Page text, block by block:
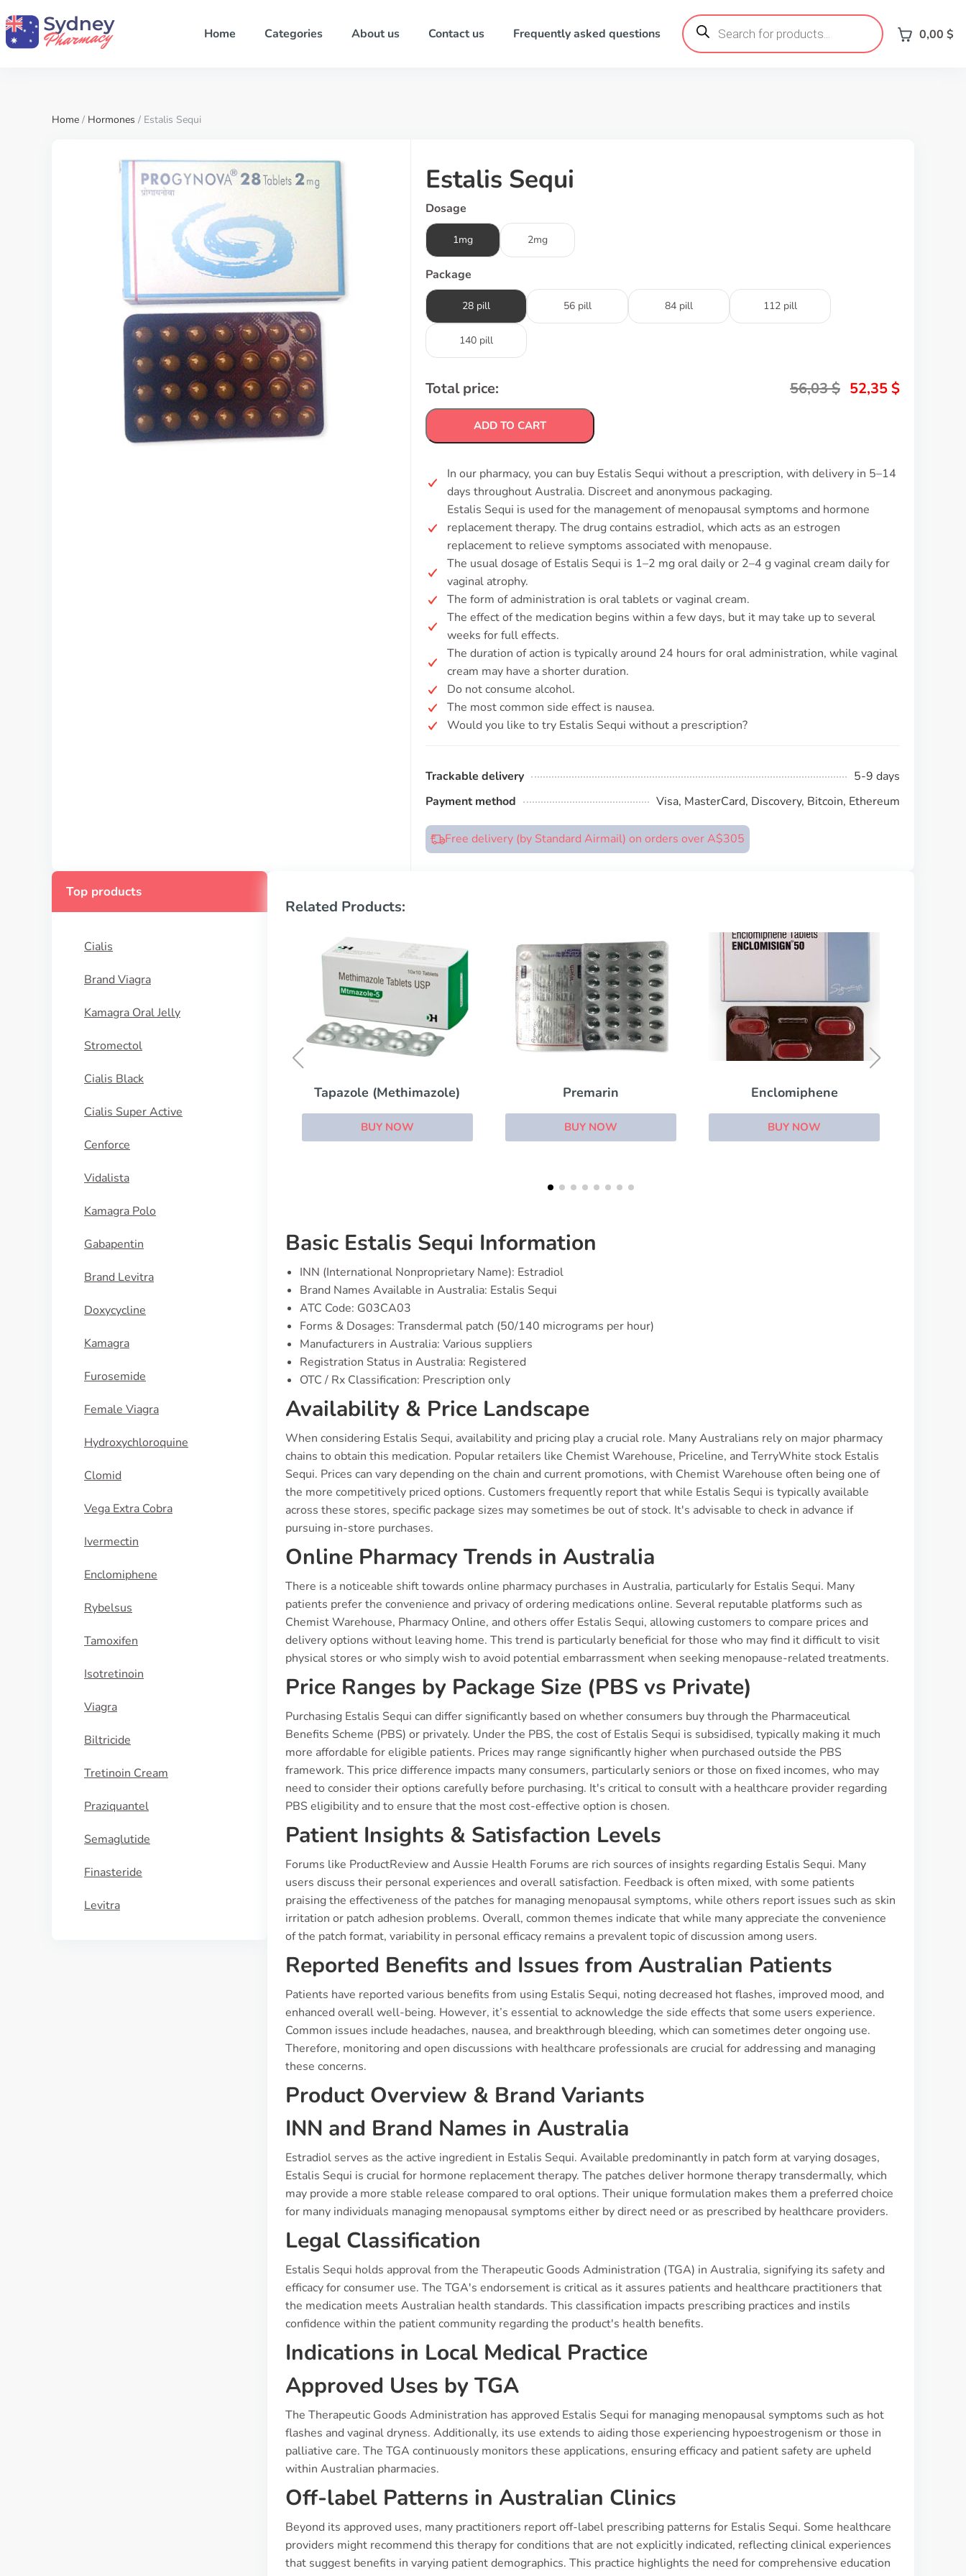
Home Categories About us Contact us Frequently asked questions
Products
search 0,00 $
Home / Hormones / Estalis Sequi
Estalis Sequi
Dosage
1mg 2mg
Package
28 pill 56 pill 84 pill 112 pill
140 pill
Total price: 56,03$ 52,35 $
ADD TO CART
In our pharmacy, you can buy Estalis Sequi without a prescription, with delivery in 5–14
days throughout Australia. Discreet and anonymous packaging.
Estalis Sequi is used for the management of menopausal symptoms and hormone
replacement therapy. The drug contains estradiol, which acts as an estrogen
replacement to relieve symptoms associated with menopause.
The usual dosage of Estalis Sequi is 1–2 mg oral daily or 2–4 g vaginal cream daily for
vaginal atrophy.
The form of administration is oral tablets or vaginal cream.
The effect of the medication begins within a few days, but it may take up to several
weeks for full effects.
The duration of action is typically around 24 hours for oral administration, while vaginal
cream may have a shorter duration.
Do not consume alcohol.
The most common side effect is nausea.
Would you like to try Estalis Sequi without a prescription?
Trackable delivery
5-9 days
Payment method
Visa, MasterCard, Discovery, Bitcoin, Ethereum
Free delivery (by Standard Airmail) on orders over A$305
Top products
Cialis
Brand Viagra
Kamagra Oral Jelly
Stromectol
Cialis Black
Cialis Super Active
Cenforce
Vidalista
Kamagra Polo
Gabapentin
Brand Levitra
Doxycycline
Kamagra
Furosemide
Female Viagra
Hydroxychloroquine
Clomid
Vega Extra Cobra
Ivermectin
Enclomiphene
Rybelsus
Tamoxifen
Isotretinoin
Viagra
Biltricide
Tretinoin Cream
Praziquantel
Semaglutide
Finasteride
Levitra
Related Products:
Premarin
BUY NOW
Enclomiphene
BUY NOW
Conjugated Estrogens
BUY NOW
Basic Estalis Sequi Information
INN (International Nonproprietary Name): Estradiol
Brand Names Available in Australia: Estalis Sequi
ATC Code: G03CA03
Forms & Dosages: Transdermal patch (50/140 micrograms per hour)
Manufacturers in Australia: Various suppliers
Registration Status in Australia: Registered
OTC / Rx Classification: Prescription only
Availability & Price Landscape
When considering Estalis Sequi, availability and pricing play a crucial role. Many Australians rely on major pharmacy
chains to obtain this medication. Popular retailers like Chemist Warehouse, Priceline, and TerryWhite stock Estalis
Sequi. Prices can vary depending on the chain and current promotions, with Chemist Warehouse often being one of
the more competitively priced options. Customers frequently report that while Estalis Sequi is typically available
across these stores, specific package sizes may sometimes be out of stock. It's advisable to check in advance if
pursuing in-store purchases.
Online Pharmacy Trends in Australia
There is a noticeable shift towards online pharmacy purchases in Australia, particularly for Estalis Sequi. Many
patients prefer the convenience and privacy of ordering medications online. Several reputable platforms such as
Chemist Warehouse, Pharmacy Online, and others offer Estalis Sequi, allowing customers to compare prices and
delivery options without leaving home. This trend is particularly beneficial for those who may find it difficult to visit
physical stores or who simply wish to avoid potential embarrassment when seeking menopause-related treatments.
Price Ranges by Package Size (PBS vs Private)
Purchasing Estalis Sequi can differ significantly based on whether consumers buy through the Pharmaceutical
Benefits Scheme (PBS) or privately. Under the PBS, the cost of Estalis Sequi is subsidised, typically making it much
more affordable for eligible patients. Prices may range significantly higher when purchased outside the PBS
framework. This price difference impacts many consumers, particularly seniors or those on fixed incomes, who may
need to consider their options carefully before purchasing. It's critical to consult with a healthcare provider regarding
PBS eligibility and to ensure that the most cost-effective option is chosen.
Patient Insights & Satisfaction Levels
Forums like ProductReview and Aussie Health Forums are rich sources of insights regarding Estalis Sequi. Many
users discuss their personal experiences and overall satisfaction. Feedback is often mixed, with some patients
praising the effectiveness of the patches for managing menopausal symptoms, while others report issues such as skin
irritation or patch adhesion problems. Overall, common themes indicate that while many appreciate the convenience
of the patch format, variability in personal efficacy remains a prevalent topic of discussion among users.
Reported Benefits and Issues from Australian Patients
Patients have reported various benefits from using Estalis Sequi, noting decreased hot flashes, improved mood, and
enhanced overall well-being. However, it’s essential to acknowledge the side effects that some users experience.
Common issues include headaches, nausea, and breakthrough bleeding, which can sometimes deter ongoing use.
Therefore, monitoring and open discussions with healthcare professionals are crucial for addressing and managing
these concerns.
Product Overview & Brand Variants
INN and Brand Names in Australia
Estradiol serves as the active ingredient in Estalis Sequi. Available predominantly in patch form at varying dosages,
Estalis Sequi is crucial for hormone replacement therapy. The patches deliver hormone therapy transdermally, which
may provide a more stable release compared to oral options. Their unique formulation makes them a preferred choice
for many individuals managing menopausal symptoms either by direct need or as prescribed by healthcare providers.
Legal Classification
Estalis Sequi holds approval from the Therapeutic Goods Administration (TGA) in Australia, signifying its safety and
efficacy for consumer use. The TGA's endorsement is critical as it assures patients and healthcare practitioners that
the medication meets Australian health standards. This classification impacts prescribing practices and instils
confidence within the patient community regarding the product's health benefits.
Indications in Local Medical Practice
Approved Uses by TGA
The Therapeutic Goods Administration has approved Estalis Sequi for managing menopausal symptoms such as hot
flashes and vaginal dryness. Additionally, its use extends to aiding those experiencing hypoestrogenism or those in
palliative care. The TGA continuously monitors these applications, ensuring efficacy and patient safety are upheld
within Australian pharmacies.
Off-label Patterns in Australian Clinics
Beyond its approved uses, many practitioners report off-label prescribing patterns for Estalis Sequi. Some healthcare
providers might recommend this therapy for conditions that are not explicitly indicated, reflecting clinical experiences
that suggest benefits in varying patient demographics. This practice highlights the need for comprehensive education